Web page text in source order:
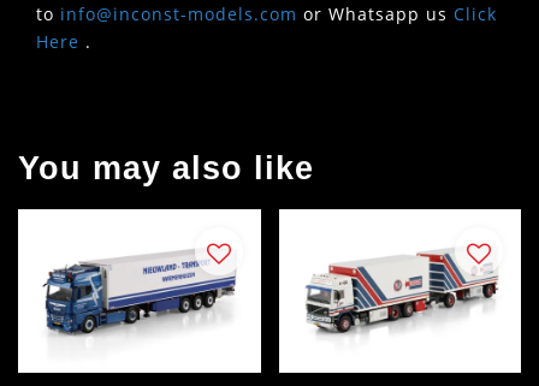
to info@inconst-models.com or Whatsapp us Click
Here .
You may also like